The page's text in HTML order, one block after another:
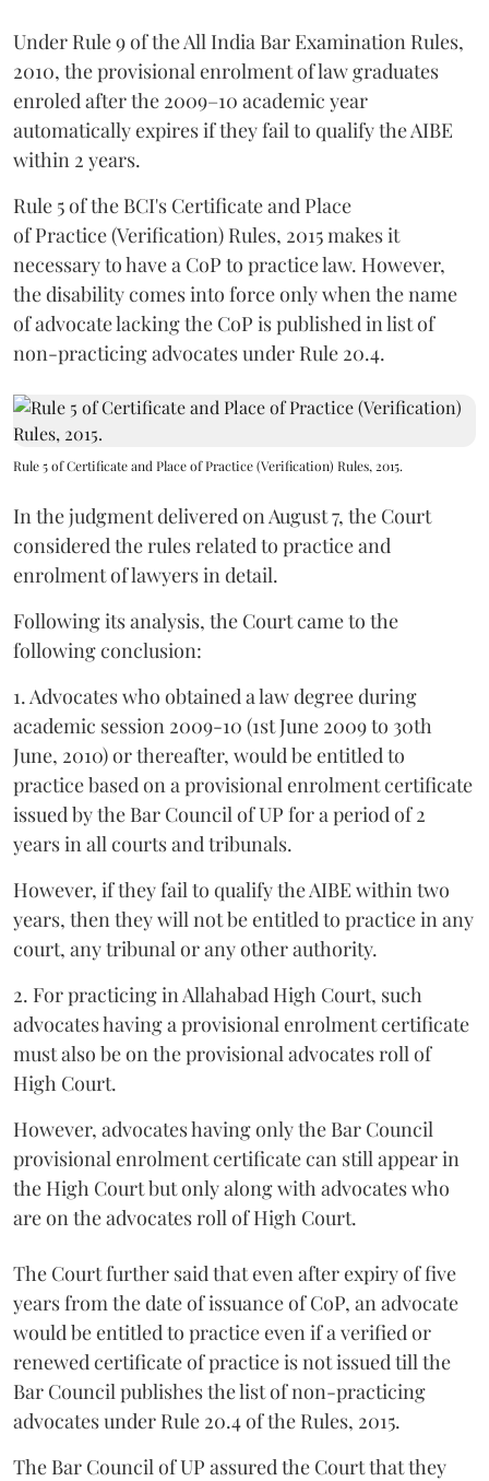
Under Rule 9 of the All India Bar Examination Rules,
2010, the provisional enrolment of law graduates
enroled after the 2009–10 academic year
automatically expires if they fail to qualify the AIBE
within 2 years.
Rule 5 of the BCI's Certificate and Place
of Practice (Verification) Rules, 2015 makes it
necessary to have a CoP to practice law. However,
the disability comes into force only when the name
of advocate lacking the CoP is published in list of
non-practicing advocates under Rule 20.4.
Rule 5 of Certificate and Place of Practice (Verification) Rules, 2015.
In the judgment delivered on August 7, the Court
considered the rules related to practice and
enrolment of lawyers in detail.
Following its analysis, the Court came to the
following conclusion:
1. Advocates who obtained a law degree during
academic session 2009-10 (1st June 2009 to 30th
June, 2010) or thereafter, would be entitled to
practice based on a provisional enrolment certificate
issued by the Bar Council of UP for a period of 2
years in all courts and tribunals.
However, if they fail to qualify the AIBE within two
years, then they will not be entitled to practice in any
court, any tribunal or any other authority.
2. For practicing in Allahabad High Court, such
advocates having a provisional enrolment certificate
must also be on the provisional advocates roll of
High Court.
However, advocates having only the Bar Council
provisional enrolment certificate can still appear in
the High Court but only along with advocates who
are on the advocates roll of High Court.
The Court further said that even after expiry of five
years from the date of issuance of CoP, an advocate
would be entitled to practice even if a verified or
renewed certificate of practice is not issued till the
Bar Council publishes the list of non-practicing
advocates under Rule 20.4 of the Rules, 2015.
The Bar Council of UP assured the Court that they